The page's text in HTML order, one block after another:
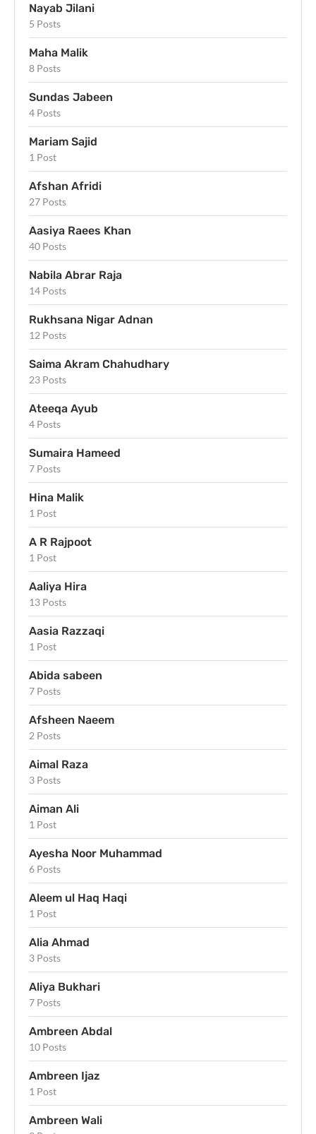
Nayab Jilani
5 Posts
Maha Malik
8 Posts
Sundas Jabeen
4 Posts
Mariam Sajid
1 Post
Afshan Afridi
27 Posts
Aasiya Raees Khan
40 Posts
Nabila Abrar Raja
14 Posts
Rukhsana Nigar Adnan
12 Posts
Saima Akram Chahudhary
23 Posts
Ateeqa Ayub
4 Posts
Sumaira Hameed
7 Posts
Hina Malik
1 Post
A R Rajpoot
1 Post
Aaliya Hira
13 Posts
Aasia Razzaqi
1 Post
Abida sabeen
7 Posts
Afsheen Naeem
2 Posts
Aimal Raza
3 Posts
Aiman Ali
1 Post
Ayesha Noor Muhammad
6 Posts
Aleem ul Haq Haqi
1 Post
Alia Ahmad
3 Posts
Aliya Bukhari
7 Posts
Ambreen Abdal
10 Posts
Ambreen Ijaz
1 Post
Ambreen Wali